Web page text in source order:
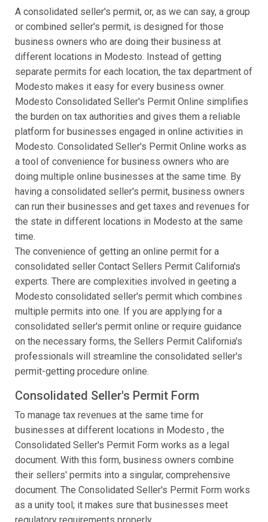
A consolidated seller's permit, or, as we can say, a group
or combined seller's permit, is designed for those
business owners who are doing their business at
different locations in Modesto. Instead of getting
separate permits for each location, the tax department of
Modesto makes it easy for every business owner.
Modesto Consolidated Seller's Permit Online simplifies
the burden on tax authorities and gives them a reliable
platform for businesses engaged in online activities in
Modesto. Consolidated Seller's Permit Online works as
a tool of convenience for business owners who are
doing multiple online businesses at the same time. By
having a consolidated seller's permit, business owners
can run their businesses and get taxes and revenues for
the state in different locations in Modesto at the same
time.
The convenience of getting an online permit for a
consolidated seller Contact Sellers Permit California's
experts. There are complexities involved in geeting a
Modesto consolidated seller's permit which combines
multiple permits into one. If you are applying for a
consolidated seller's permit online or require guidance
on the necessary forms, the Sellers Permit California's
professionals will streamline the consolidated seller's
permit-getting procedure online.
Consolidated Seller's Permit Form
To manage tax revenues at the same time for
businesses at different locations in Modesto , the
Consolidated Seller's Permit Form works as a legal
document. With this form, business owners combine
their sellers' permits into a singular, comprehensive
document. The Consolidated Seller's Permit Form works
as a unity tool; it makes sure that businesses meet
regulatory requirements properly.